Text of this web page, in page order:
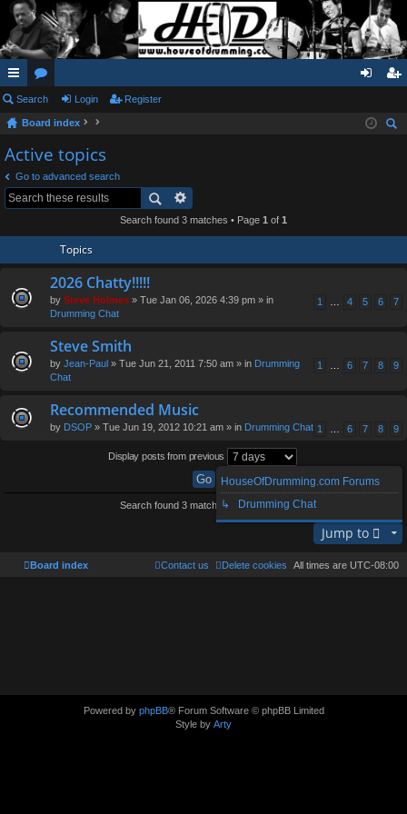
ui
ck
lin
ks
or
u
m
s
in ist
Search Login Register
Board index
Active topics
Go to advanced search
Search found 3 matches • Page 1 of 1
Topics
2026 Chatty!!!!!
1 … 4 5 6 7
by Steve Holmes » Tue Jan 06, 2026 4:39 pm » in
Drumming Chat
Steve Smith
1 … 6 7 8 9
by Jean-Paul » Tue Jun 21, 2011 7:50 am » in Drumming
Chat
Recommended Music
1 … 6 7 8 9
by DSOP » Tue Jun 19, 2012 10:21 am » in Drumming Chat
Display posts from previous
Search found 3 matches • Page1of1
Jump to
HouseOfDrumming.com Forums
↳ Drumming Chat
Board index All times are UTC-08:00
Delete cookies
Contact us
Powered by phpBB® Forum Software © phpBB Limited
Style by Arty